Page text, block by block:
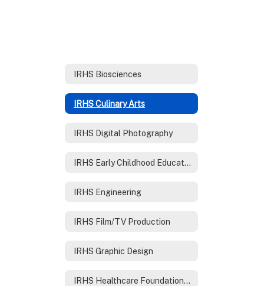
IRHS Biosciences
IRHS Culinary Arts
IRHS Digital Photography
IRHS Early Childhood Education
IRHS Engineering
IRHS Film/TV Production
IRHS Graphic Design
IRHS Healthcare Foundations /Nursing